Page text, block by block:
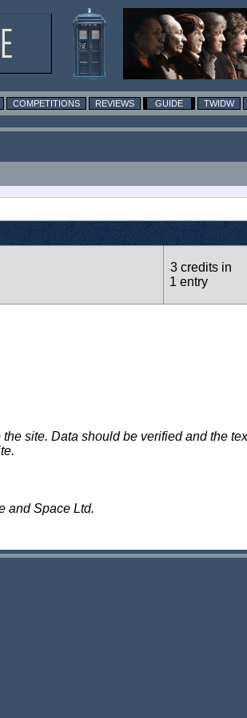
COMPETITIONS REVIEWS GUIDE TWIDW
3 credits in
1 entry
site. Data should be verified and the
and Space Ltd.